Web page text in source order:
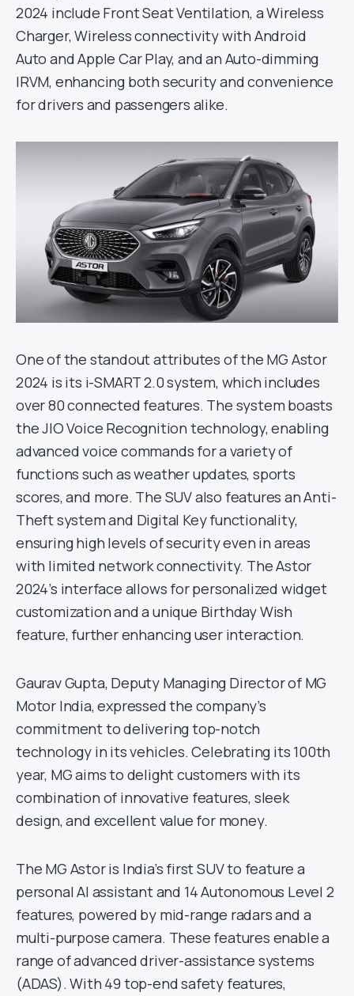
2024 include Front Seat Ventilation, a Wireless
Charger, Wireless connectivity with Android
Auto and Apple Car Play, and an Auto-dimming
IRVM, enhancing both security and convenience
for drivers and passengers alike.
One of the standout attributes of the MG Astor
2024 is its i-SMART 2.0 system, which includes
over 80 connected features. The system boasts
the JIO Voice Recognition technology, enabling
advanced voice commands for a variety of
functions such as weather updates, sports
scores, and more. The SUV also features an Anti-
Theft system and Digital Key functionality,
ensuring high levels of security even in areas
with limited network connectivity. The Astor
2024’s interface allows for personalized widget
customization and a unique Birthday Wish
feature, further enhancing user interaction.
Gaurav Gupta, Deputy Managing Director of MG
Motor India, expressed the company’s
commitment to delivering top-notch
technology in its vehicles. Celebrating its 100th
year, MG aims to delight customers with its
combination of innovative features, sleek
design, and excellent value for money.
The MG Astor is India’s first SUV to feature a
personal AI assistant and 14 Autonomous Level 2
features, powered by mid-range radars and a
multi-purpose camera. These features enable a
range of advanced driver-assistance systems
(ADAS). With 49 top-end safety features,